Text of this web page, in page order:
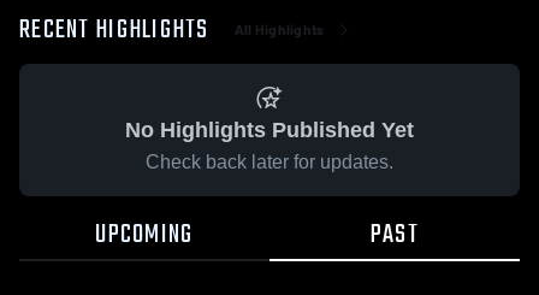
RECENT HIGHLIGHTS All Highlights
No Highlights Published Yet
Check back later for updates.
UPCOMING PAST